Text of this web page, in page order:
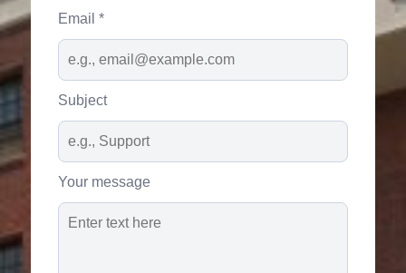
Email *
Subject
Your message